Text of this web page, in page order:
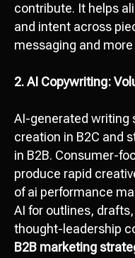
contribute. It helps
and intent across
messaging and
2. AI Copywriting:
AI-generated writing
creation in B2C and
in B2B. Consumer-
produce rapid
of ai performance
AI for outlines,
thought-leadership
B2B marketing